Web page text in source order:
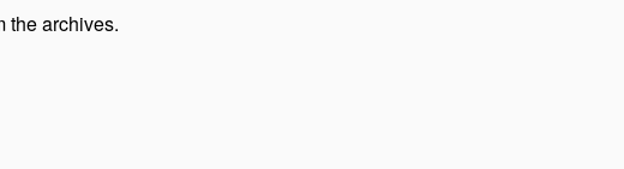
the archives.